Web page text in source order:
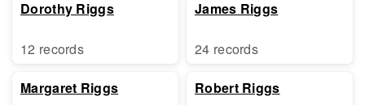
Dorothy Riggs
12 records
Margaret Riggs
James Riggs
24 records
Robert Riggs